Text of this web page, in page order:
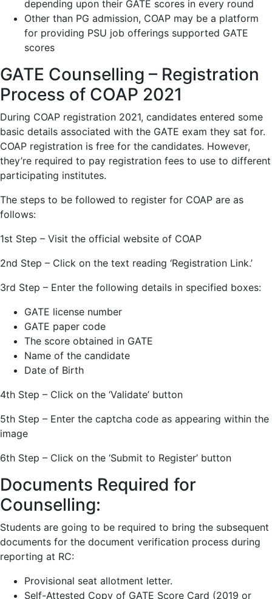
depending upon their GATE scores in every round
Other than PG admission, COAP may be a platform
for providing PSU job offerings supported GATE
scores
GATE Counselling – Registration
Process of COAP 2021
During COAP registration 2021, candidates entered some
basic details associated with the GATE exam they sat for.
COAP registration is free for the candidates. However,
they’re required to pay registration fees to use to different
participating institutes.
The steps to be followed to register for COAP are as
follows:
1st Step – Visit the official website of COAP
2nd Step – Click on the text reading ‘Registration Link.’
3rd Step – Enter the following details in specified boxes:
GATE license number
GATE paper code
The score obtained in GATE
Name of the candidate
Date of Birth
4th Step – Click on the ‘Validate’ button
5th Step – Enter the captcha code as appearing within the
image
6th Step – Click on the ‘Submit to Register’ button
Documents Required for
Counselling:
Students are going to be required to bring the subsequent
documents for the document verification process during
reporting at RC:
Provisional seat allotment letter.
Self-Attested Copy of GATE Score Card (2019 or